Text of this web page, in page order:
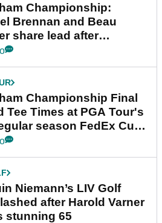
Championship:
Brennan and Beau
share lead after
final round
Championship Final
Tee Times at PGA Tour's
season FedEx Cup
Niemann’s LIV Golf
after Harold Varner
stunning 65